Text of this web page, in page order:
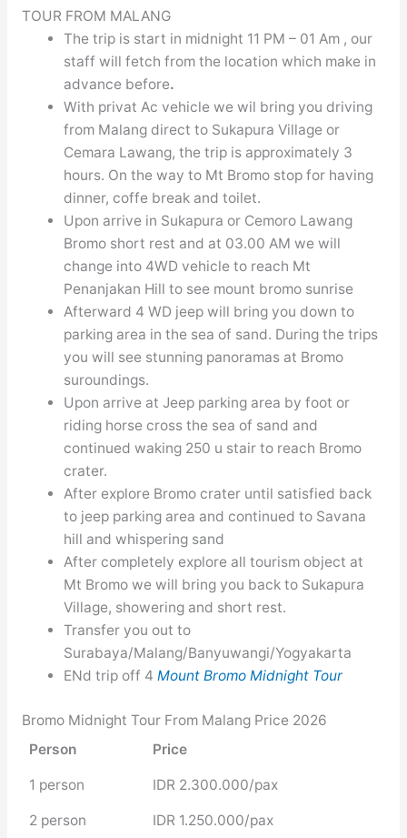
TOUR FROM MALANG
The trip is start in midnight 11 PM – 01 Am , our
staff will fetch from the location which make in
advance before.
With privat Ac vehicle we wil bring you driving
from Malang direct to Sukapura Village or
Cemara Lawang, the trip is approximately 3
hours. On the way to Mt Bromo stop for having
dinner, coffe break and toilet.
Upon arrive in Sukapura or Cemoro Lawang
Bromo short rest and at 03.00 AM we will
change into 4WD vehicle to reach Mt
Penanjakan Hill to see mount bromo sunrise
Afterward 4 WD jeep will bring you down to
parking area in the sea of sand. During the trips
you will see stunning panoramas at Bromo
suroundings.
Upon arrive at Jeep parking area by foot or
riding horse cross the sea of sand and
continued waking 250 u stair to reach Bromo
crater.
After explore Bromo crater until satisfied back
to jeep parking area and continued to Savana
hill and whispering sand
After completely explore all tourism object at
Mt Bromo we will bring you back to Sukapura
Village, showering and short rest.
Transfer you out to
Surabaya/Malang/Banyuwangi/Yogyakarta
ENd trip off 4Mount Bromo Midnight Tour
Bromo Midnight Tour From Malang Price 2026
Person
Price
1 person IDR 2.300.000/pax
2 person IDR 1.250.000/pax